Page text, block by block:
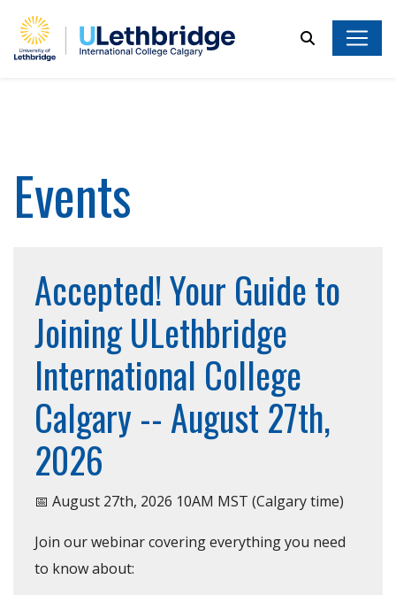
Search
Events
Accepted! Your Guide to
Joining ULethbridge
International College
Calgary -- August 27th,
2026
📅 August 27th, 2026 10AM MST (Calgary time)
Join our webinar covering everything you need
to know about: